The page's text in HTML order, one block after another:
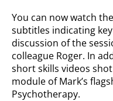
You can now watch
subtitles indicating
discussion of the
colleague Roger. In
short skills videos
module of Mark’s
Psychotherapy.